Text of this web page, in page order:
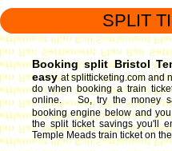
SPLIT
Booking split Bristol
easy at splitticketing.com and
do when booking a train
online. So, try the money
booking engine below and
the split ticket savings you'll
Temple Meads train ticket on